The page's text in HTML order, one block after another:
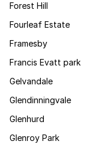
Forest Hill
Fourleaf Estate
Framesby
Francis Evatt park
Gelvandale
Glendinningvale
Glenhurd
Glenroy Park